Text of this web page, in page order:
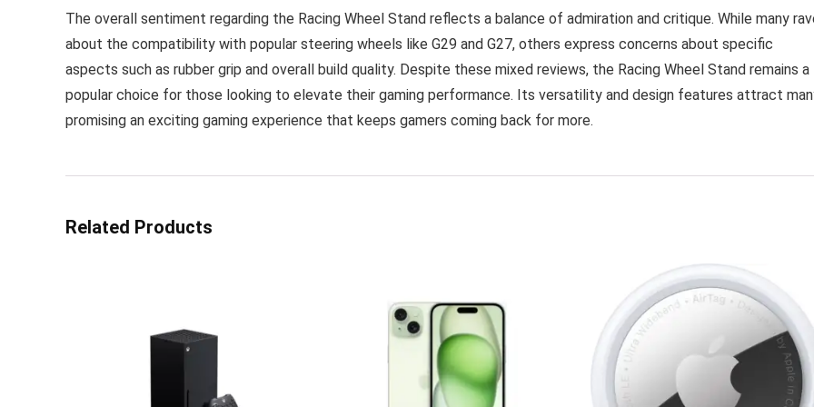
The overall sentiment regarding the Racing Wheel Stand reflects a balance of admiration and critique. While many
about the compatibility with popular steering wheels like G29 and G27, others express concerns about specific
aspects such as rubber grip and overall build quality. Despite these mixed reviews, the Racing Wheel Stand remains a
popular choice for those looking to elevate their gaming performance. Its versatility and design features attract
promising an exciting gaming experience that keeps gamers coming back for more.
Related Products